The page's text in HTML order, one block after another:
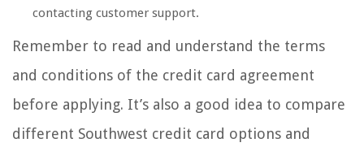
contacting customer support.
Remember to read and understand the terms
and conditions of the credit card agreement
before applying. It’s also a good idea to compare
different Southwest credit card options and